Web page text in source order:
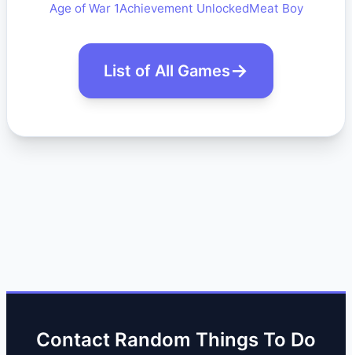
Age of War 1Achievement UnlockedMeat Boy
List of All Games
Contact Random Things To Do